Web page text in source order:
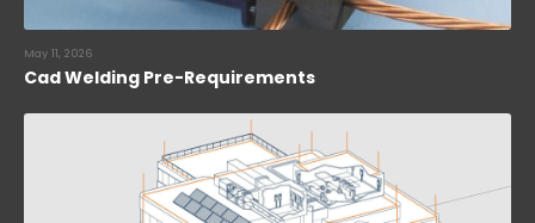
May 11, 2026
Cad Welding Pre-Requirements